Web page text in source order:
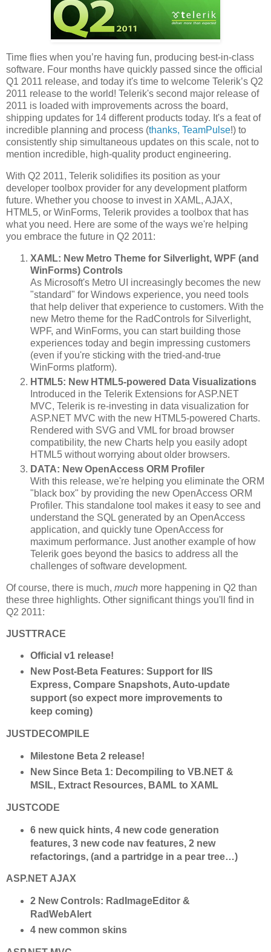
Time flies when you’re having fun, producing best-in-class
software. Four months have quickly passed since the official
Q1 2011 release, and today it's time to welcome Telerik’s Q2
2011 release to the world! Telerik's second major release of
2011 is loaded with improvements across the board,
shipping updates for 14 different products today. It's a feat of
incredible planning and process (thanks, TeamPulse!) to
consistently ship simultaneous updates on this scale, not to
mention incredible, high-quality product engineering.
With Q2 2011, Telerik solidifies its position as your
developer toolbox provider for any development platform
future. Whether you choose to invest in XAML, AJAX,
HTML5, or WinForms, Telerik provides a toolbox that has
what you need. Here are some of the ways we're helping
you embrace the future in Q2 2011:
XAML: New Metro Theme for Silverlight, WPF (and
WinForms) Controls
As Microsoft's Metro UI increasingly becomes the new
"standard" for Windows experience, you need tools
that help deliver that experience to customers. With the
new Metro theme for the RadControls for Silverlight,
WPF, and WinForms, you can start building those
experiences today and begin impressing customers
(even if you're sticking with the tried-and-true
WinForms platform).
HTML5: New HTML5-powered Data Visualizations
Introduced in the Telerik Extensions for ASP.NET
MVC, Telerik is re-investing in data visualization for
ASP.NET MVC with the new HTML5-powered Charts.
Rendered with SVG and VML for broad browser
compatibility, the new Charts help you easily adopt
HTML5 without worrying about older browsers.
DATA: New OpenAccess ORM Profiler
With this release, we're helping you eliminate the ORM
"black box" by providing the new OpenAccess ORM
Profiler. This standalone tool makes it easy to see and
understand the SQL generated by an OpenAccess
application, and quickly tune OpenAccess for
maximum performance. Just another example of how
Telerik goes beyond the basics to address all the
challenges of software development.
Of course, there is much, much more happening in Q2 than
these three highlights. Other significant things you'll find in
Q2 2011:
JUSTTRACE
Official v1 release!
New Post-Beta Features: Support for IIS
Express, Compare Snapshots, Auto-update
support (so expect more improvements to
keep coming)
JUSTDECOMPILE
Milestone Beta 2 release!
New Since Beta 1: Decompiling to VB.NET &
MSIL, Extract Resources, BAML to XAML
JUSTCODE
6 new quick hints, 4 new code generation
features, 3 new code nav features, 2 new
refactorings, (and a partridge in a pear tree…)
ASP.NET AJAX
2 New Controls: RadImageEditor &
RadWebAlert
4 new common skins